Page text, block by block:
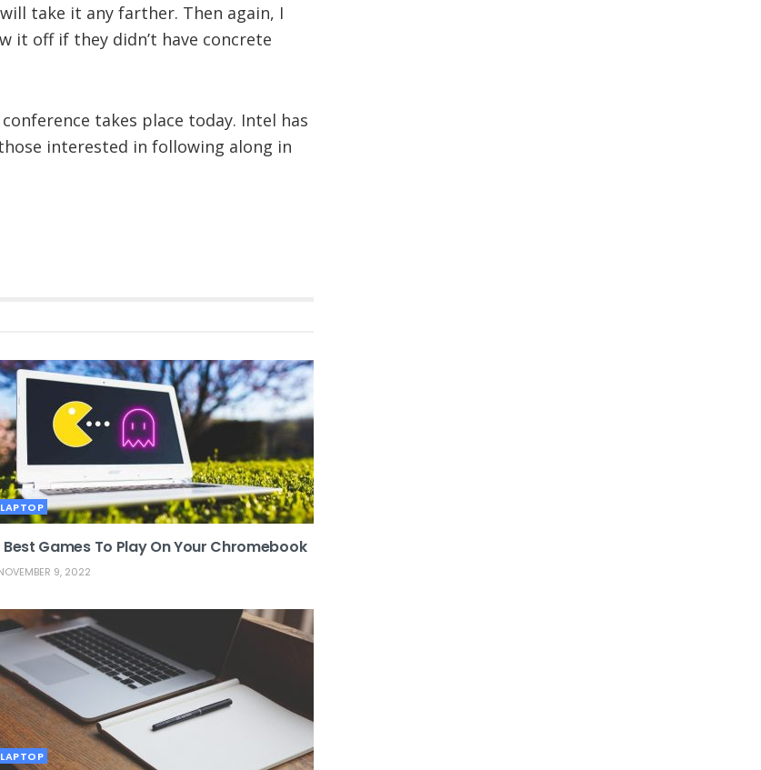
take it any farther. Then again, I
it off if they didn’t have concrete
takes place today. Intel has
interested in following along in
LAPTOP
Best Games To Play On Your Chromebook
9, 2022
LAPTOP